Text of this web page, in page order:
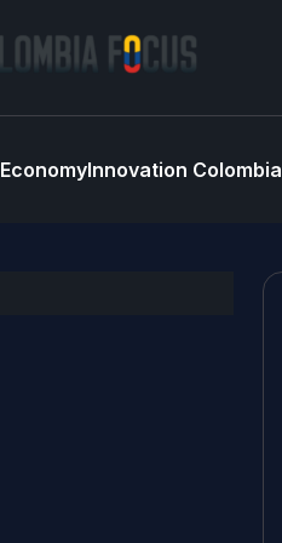
EconomyInnovation Colombia